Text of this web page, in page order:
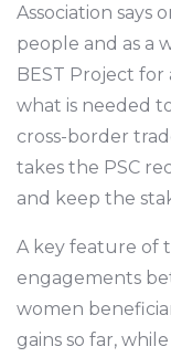
Association says
people and as a
BEST Project for
what is needed
cross-border
takes the PSC
and keep the
A key feature of
engagements
women
gains so far,